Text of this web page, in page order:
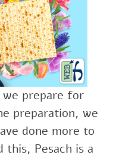
prepare for
preparation, we
done more to
this, Pesach is a